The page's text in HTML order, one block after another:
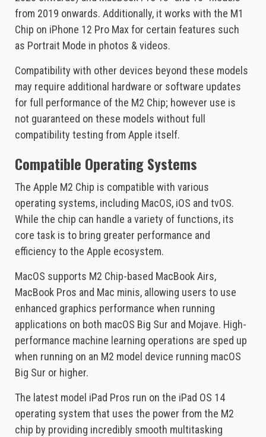
from 2019 onwards. Additionally, it works with the M1
Chip on iPhone 12 Pro Max for certain features such
as Portrait Mode in photos & videos.
Compatibility with other devices beyond these models
may require additional hardware or software updates
for full performance of the M2 Chip; however use is
not guaranteed on these models without full
compatibility testing from Apple itself.
Compatible Operating Systems
The Apple M2 Chip is compatible with various
operating systems, including MacOS, iOS and tvOS.
While the chip can handle a variety of functions, its
core task is to bring greater performance and
efficiency to the Apple ecosystem.
MacOS supports M2 Chip-based MacBook Airs,
MacBook Pros and Mac minis, allowing users to use
enhanced graphics performance when running
applications on both macOS Big Sur and Mojave. High-
performance machine learning operations are sped up
when running on an M2 model device running macOS
Big Sur or higher.
The latest model iPad Pros run on the iPad OS 14
operating system that uses the power from the M2
chip by providing incredibly smooth multitasking